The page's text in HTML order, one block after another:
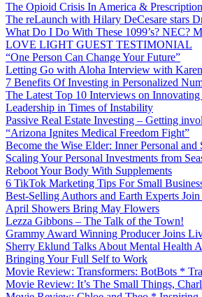
The Opioid Crisis In America &
The reLaunch with Hilary DeCesare stars
What Do I Do With These 1099’s? NEC?
LOVE LIGHT GUEST TESTIMONIAL
“One Person Can Change Your Future”
Letting Go with Aloha Interview with
7 Benefits Of Investing in Personalized
The Latest Top 10 Interviews on Innovating
Leadership in Times of Instability
Passive Real Estate Investing – Getting
“Arizona Ignites Medical Freedom Fight”
Become the Wise Elder: Inner Personal
Scaling Your Personal Investments from
Reboot Your Body With Supplements
6 TikTok Marketing Tips For Small
Best-Selling Authors and Earth Experts
April Showers Bring May Flowers
Lezza Gibbons – The Talk of the Town!
Grammy Award Winning Producer Joins
Sherry Eklund Talks About Mental Health
Bringing Your Full Self to Work
Movie Review: Transformers: BotBots *
Movie Review: It’s The Small Things,